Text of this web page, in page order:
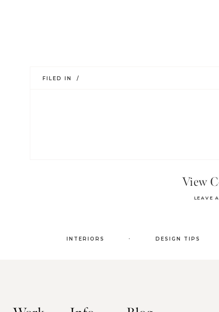
FILED IN /
LEAVE
View
INTERIORS . DESIGN TIPS